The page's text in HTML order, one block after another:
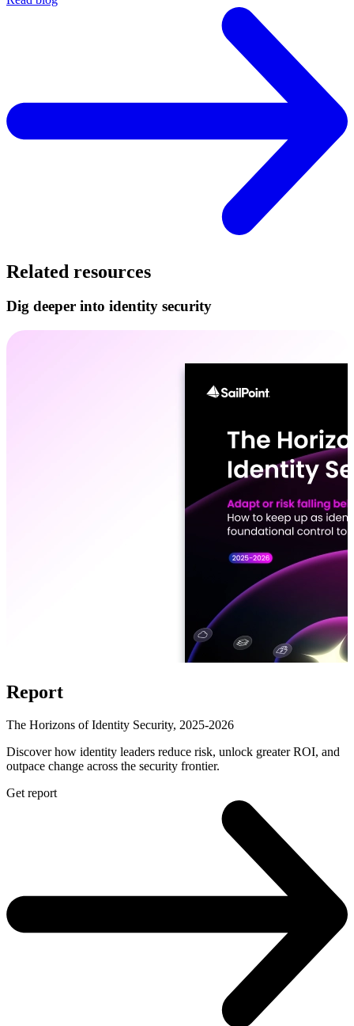
Related resources
Dig deeper into identity security
Report
The Horizons of Identity Security, 2025-2026
Discover how identity leaders reduce risk, unlock greater ROI, and
outpace change across the security frontier.
Get report